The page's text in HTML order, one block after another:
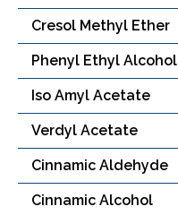
Cresol Methyl Ether
Phenyl Ethyl Alcohol
Iso Amyl Acetate
Verdyl Acetate
Cinnamic Aldehyde
Cinnamic Alcohol